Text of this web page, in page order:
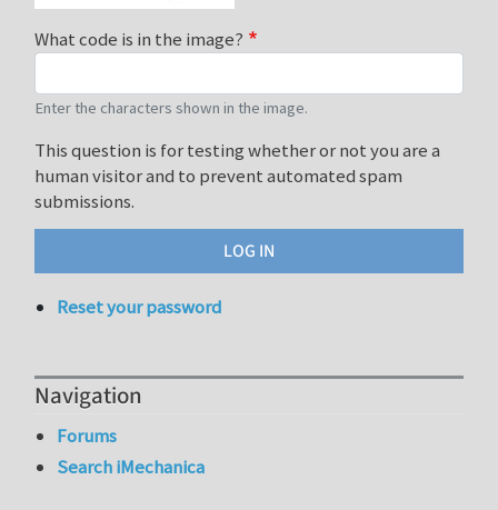
What code is in the image?
Enter the characters shown in the image.
This question is for testing whether or not you are a
human visitor and to prevent automated spam
submissions.
Reset your password
Navigation
Forums
Search iMechanica